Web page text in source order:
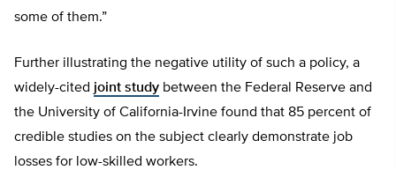
some of them.”
Further illustrating the negative utility of such a policy, a
widely-cited joint study between the Federal Reserve and
the University of California-Irvine found that 85 percent of
credible studies on the subject clearly demonstrate job
losses for low-skilled workers.